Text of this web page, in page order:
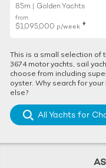
85m | Golden Yachts
from
$1,095,000 p/week ♦︎
This is a small selection of
3674 motor yachts, sail
choose from including
oyster. Why search for
else?
All Yachts for